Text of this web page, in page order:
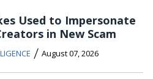
Used to Impersonate
in New Scam
/ August 07, 2026